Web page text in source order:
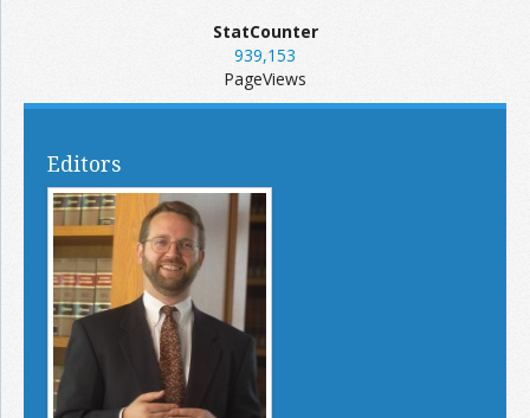
StatCounter
939,153
PageViews
Editors